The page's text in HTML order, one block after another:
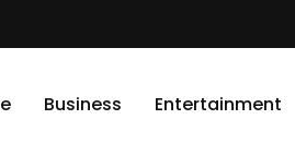
Business Entertainment